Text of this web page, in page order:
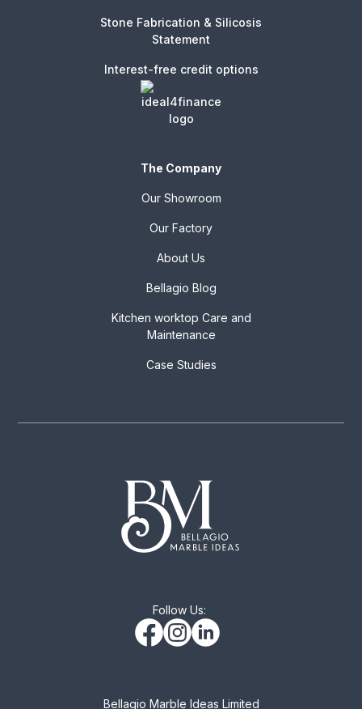
Stone Fabrication & Silicosis
Statement
Interest-free credit options
The Company
Our Showroom
Our Factory
About Us
Bellagio Blog
Kitchen worktop Care and
Maintenance
Case Studies
Bellagio Marble Ideas Limited
Follow Us: